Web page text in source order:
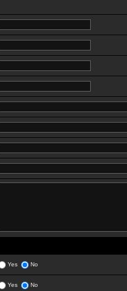
Yes No
Yes No